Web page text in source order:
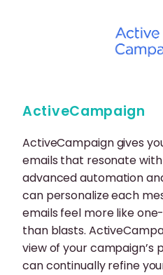
ActiveCampaign
ActiveCampaign gives
emails that resonate
advanced automation
can personalize each
emails feel more like
than blasts.
view of your campaign’s
can continually refine